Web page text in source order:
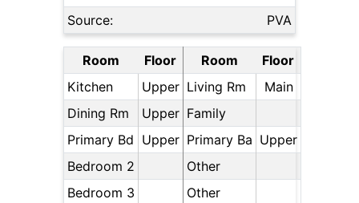
Source:
PVA
Room Floor Room
Floor
Kitchen
Upper Living Rm
Main
Dining Rm
Upper Family
Primary Bd Upper Primary Ba Upper
Bedroom 2
Other
Bedroom 3
Other